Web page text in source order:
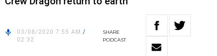
03/08/2020 7:55 AM /
02:32
SHARE
PODCAST